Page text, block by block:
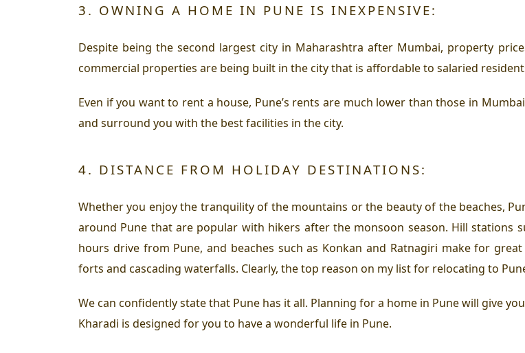
3. OWNING A HOME IN PUNE IS INEXPENSIVE:
Despite being the second largest city in Maharashtra after Mumbai, property
commercial properties are being built in the city that is affordable to salaried
Even if you want to rent a house, Pune’s rents are much lower than those in
and surround you with the best facilities in the city.
4. DISTANCE FROM HOLIDAY DESTINATIONS:
Whether you enjoy the tranquility of the mountains or the beauty of the beaches,
around Pune that are popular with hikers after the monsoon season. Hill stations
hours drive from Pune, and beaches such as Konkan and Ratnagiri make for
forts and cascading waterfalls. Clearly, the top reason on my list for relocating to
We can confidently state that Pune has it all. Planning for a home in Pune will give
Kharadi is designed for you to have a wonderful life in Pune.